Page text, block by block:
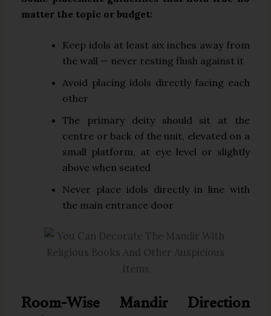
matter the topic or budget:
Keep idols at least six inches away from
the wall — never resting flush against it
Avoid placing idols directly facing each
other
The primary deity should sit at the
centre or back of the unit, elevated on a
small platform, at eye level or slightly
above when seated
Never place idols directly in line with
the main entrance door
Room-Wise Mandir Direction